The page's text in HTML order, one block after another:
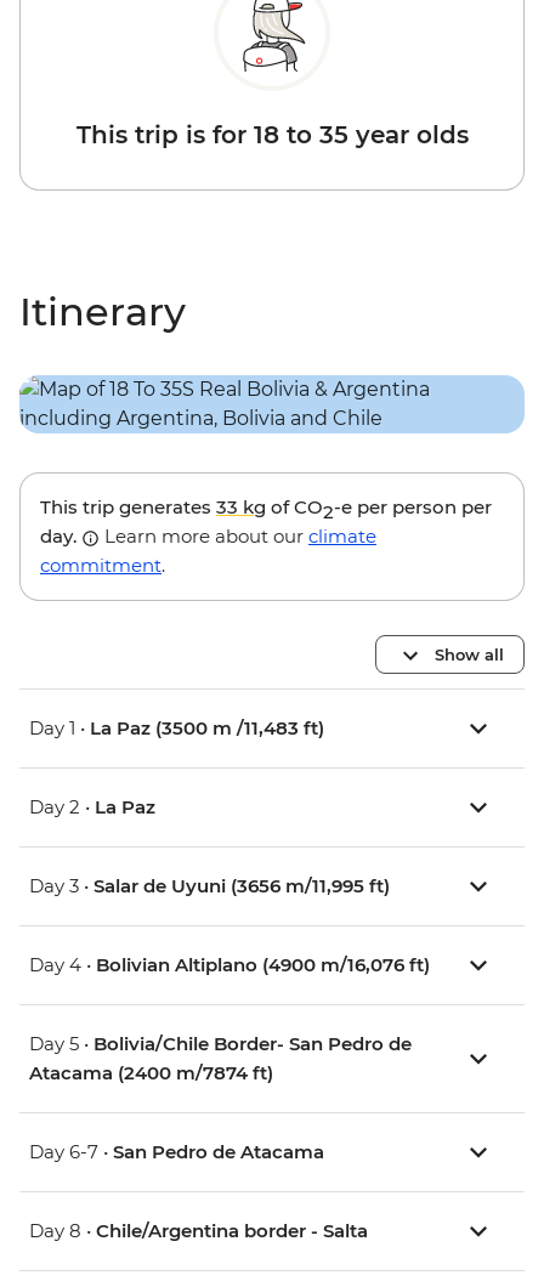
This trip is for 18 to 35 year olds
Itinerary
This trip generates 33 kg of CO2-e per person per
day.
Learn more about our climate
commitment.
Show all
Day 1 • La Paz (3500 m /11,483 ft)
Day 2 • La Paz
Day 3 • Salar de Uyuni (3656 m/11,995 ft)
Day 4 • Bolivian Altiplano (4900 m/16,076 ft)
Day 5 • Bolivia/Chile Border- San Pedro de
Atacama (2400 m/7874 ft)
Day 6-7 • San Pedro de Atacama
Day 8 • Chile/Argentina border - Salta